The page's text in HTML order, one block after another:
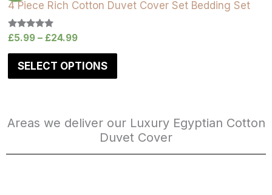
4 Piece Rich Cotton Duvet Cover Set Bedding Set
Rated
out of 5
£5.99 – £24.99
SELECT OPTIONS
Areas we deliver our Luxury Egyptian Cotton
Duvet Cover